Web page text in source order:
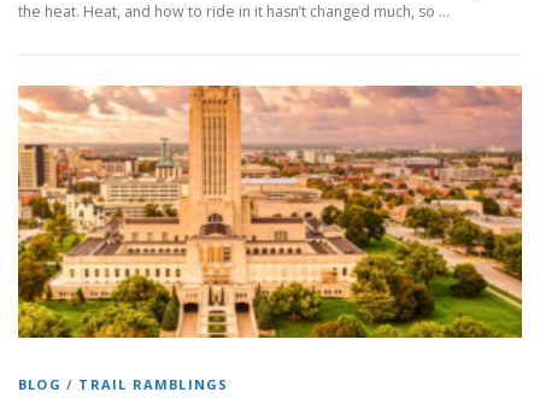
the heat. Heat, and how to ride in it hasn’t changed much, so …
BLOG / TRAIL RAMBLINGS